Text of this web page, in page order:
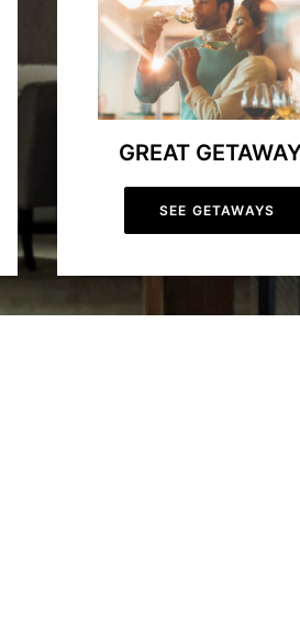
GREAT
SEE GETAWAYS